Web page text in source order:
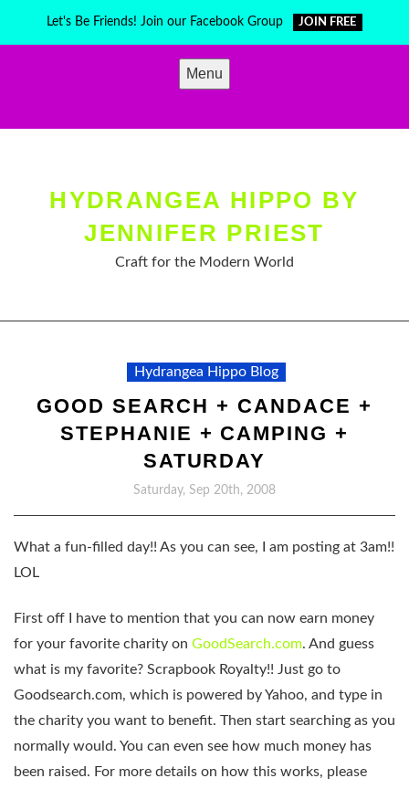
Let's Be Friends! Join our Facebook Group JOIN FREE
Menu
HYDRANGEA HIPPO BY
JENNIFER PRIEST
Craft for the Modern World
Hydrangea Hippo Blog
GOOD SEARCH + CANDACE +
STEPHANIE + CAMPING +
SATURDAY
Saturday, Sep 20th, 2008
What a fun-filled day!! As you can see, I am posting at 3am!!
LOL
First off I have to mention that you can now earn money
for your favorite charity on GoodSearch.com. And guess
what is my favorite? Scrapbook Royalty!! Just go to
Goodsearch.com, which is powered by Yahoo, and type in
the charity you want to benefit. Then start searching as you
normally would. You can even see how much money has
been raised. For more details on how this works, please